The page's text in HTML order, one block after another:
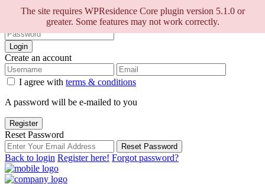
The site requires WPResidence Core plugin version 5.1.0 or
greater. Some features may not work correctly.
Sign into your account
Login
Create an account
I agree with terms & conditions
A password will be e-mailed to you
Register
Reset Password
Reset Password
Back to login Register here! Forgot password?